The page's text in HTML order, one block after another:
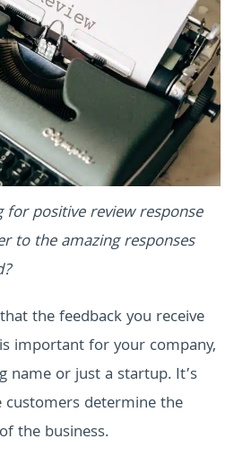
for positive review response
to the amazing responses
the feedback you receive
important for your company,
name or just a startup. It’s
customers determine the
the business.